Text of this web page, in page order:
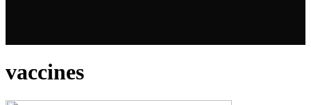
vaccines